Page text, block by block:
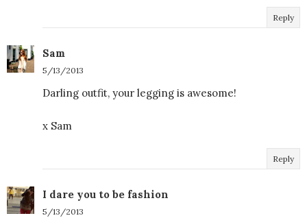
Reply
Sam
5/13/2013
Darling outfit, your legging is awesome!
x Sam
Reply
I dare you to be fashion
5/13/2013